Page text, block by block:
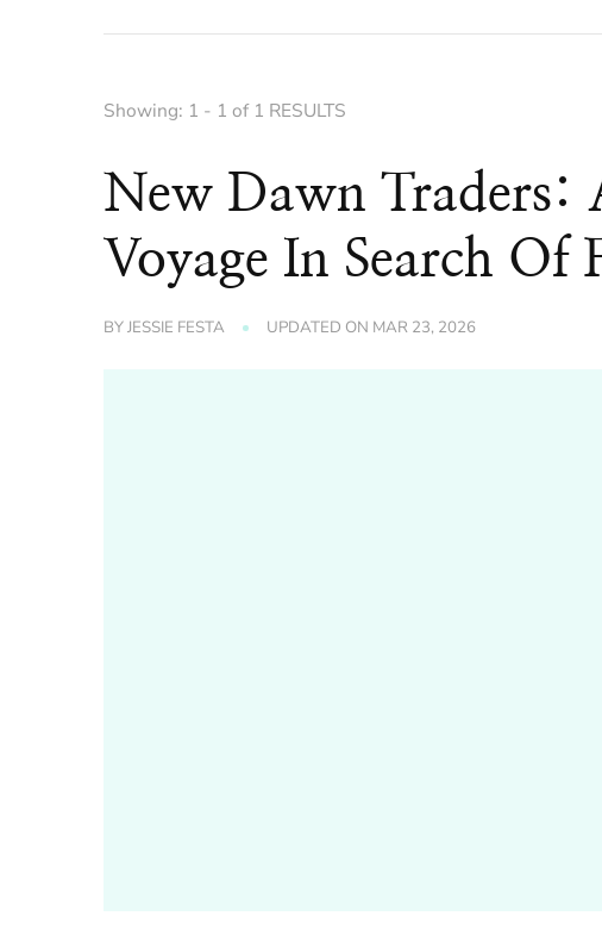
Showing: 1 - 1 of 1 RESULTS
New Dawn
Voyage In Search Of
BYJESSIE FESTA UPDATED ON MAR 23, 2026